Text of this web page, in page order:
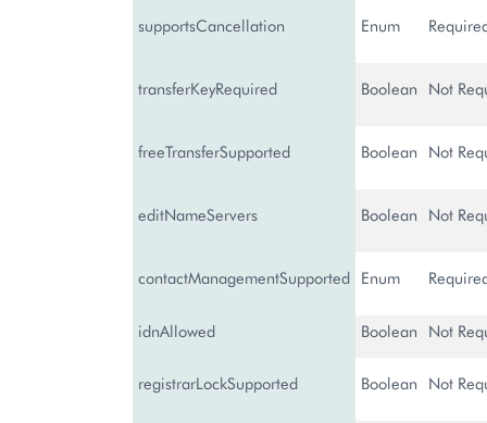
supportsCancellation Enum
transferKeyRequired Boolean Not
freeTransferSupported Boolean Not
editNameServers Boolean Not
contactManagementSupported Enum
idnAllowed Boolean Not
registrarLockSupported Boolean Not